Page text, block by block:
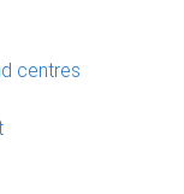
centres